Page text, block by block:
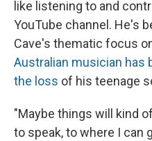
like listening to and
YouTube channel. He's
Cave's thematic focus
Australian musician has
the loss of his teenage
"Maybe things will kind
to speak, to where I can